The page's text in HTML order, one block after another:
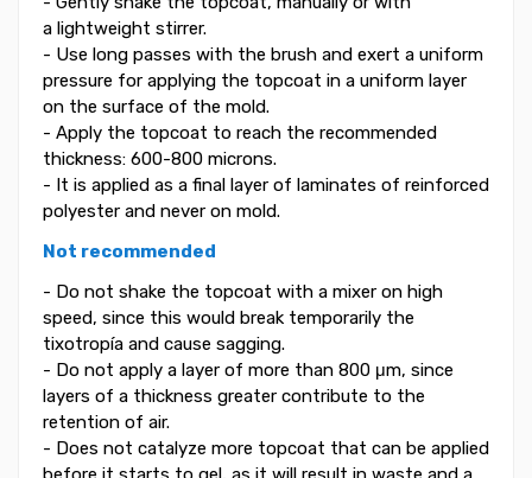
a lightweight stirrer.
- Use long passes with the brush and exert a uniform
pressure for applying the topcoat in a uniform layer
on the surface of the mold.
- Apply the topcoat to reach the recommended
thickness: 600-800 microns.
- It is applied as a final layer of laminates of reinforced
polyester and never on mold.
Not recommended
- Do not shake the topcoat with a mixer on high
speed, since this would break temporarily the
tixotropía and cause sagging.
- Do not apply a layer of more than 800 μm, since
layers of a thickness greater contribute to the
retention of air.
- Does not catalyze more topcoat that can be applied